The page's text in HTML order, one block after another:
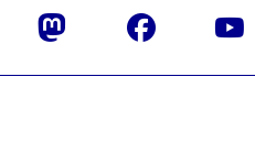
Mastodon Facebook